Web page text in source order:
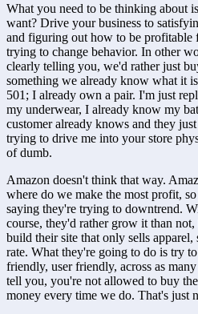
What you need to be thinking about
want? Drive your business to
and figuring out how to be profitable
trying to change behavior. In other
clearly telling you, we'd rather just
something we already know what it
501; I already own a pair. I'm just
my underwear, I already know my
customer already knows and they
trying to drive me into your store
of dumb.
Amazon doesn't think that way.
where do we make the most profit,
saying they're trying to downtrend.
course, they'd rather grow it than
build their site that only sells apparel,
rate. What they're going to do is try
friendly, user friendly, across as
tell you, you're not allowed to buy
money every time we do. That's just